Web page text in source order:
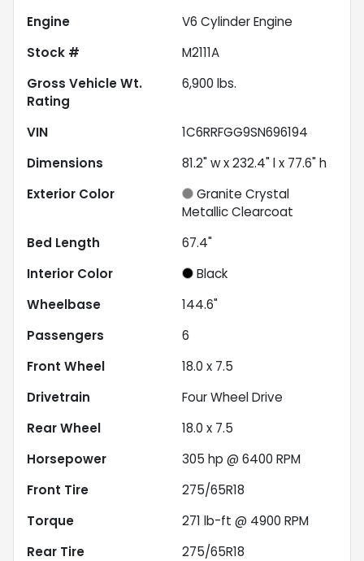
Engine
V6 Cylinder Engine
Stock #
M2111A
Gross Vehicle Wt.
Rating
6,900 lbs.
VIN
1C6RRFGG9SN696194
Dimensions
81.2" w x 232.4" l x 77.6" h
Exterior Color
Granite Crystal
Metallic Clearcoat
Bed Length
67.4"
Interior Color
Black
Wheelbase
144.6"
Passengers
6
Front Wheel
18.0 x 7.5
Drivetrain
Four Wheel Drive
Rear Wheel
18.0 x 7.5
Horsepower
305 hp @ 6400 RPM
Front Tire
275/65R18
Torque
271 lb-ft @ 4900 RPM
Rear Tire
275/65R18